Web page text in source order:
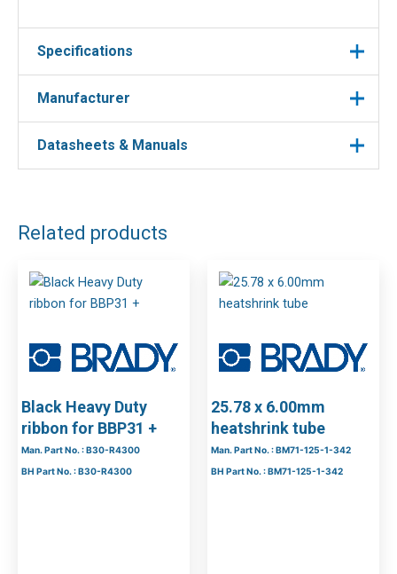
Specifications
Manufacturer
Colour White on Clear
Manufacturer
Manufacturer : Brady
Manufacturer Part No : MC-500-595-CL-WT
Datasheets & Manuals
Related products
Black Heavy Duty
ribbon for BBP31 +
Man. Part No. : B30-R4300
BH Part No. : B30-R4300
25.78 x 6.00mm
heatshrink tube
Man. Part No. : BM71-125-1-342
BH Part No. : BM71-125-1-342